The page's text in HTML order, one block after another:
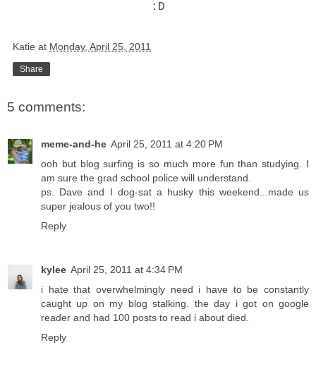
:D
Katie at Monday, April 25, 2011
Share
5 comments:
meme-and-he April 25, 2011 at 4:20 PM
ooh but blog surfing is so much more fun than studying. I
am sure the grad school police will understand.
ps. Dave and I dog-sat a husky this weekend...made us
super jealous of you two!!
Reply
kylee April 25, 2011 at 4:34 PM
i hate that overwhelmingly need i have to be constantly
caught up on my blog stalking. the day i got on google
reader and had 100 posts to read i about died.
Reply